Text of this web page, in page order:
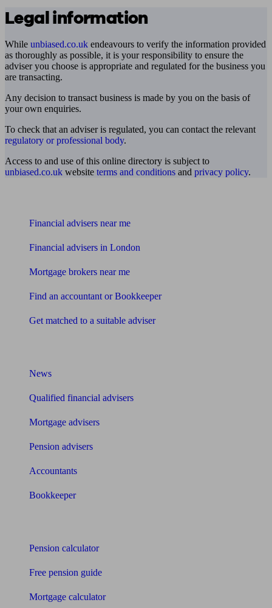
Legal information
While unbiased.co.uk endeavours to verify the information provided
as thoroughly as possible, it is your responsibility to ensure the
adviser you choose is appropriate and regulated for the business you
are transacting.
Any decision to transact business is made by you on the basis of
your own enquiries.
To check that an adviser is regulated, you can contact the relevant
regulatory or professional body.
Access to and use of this online directory is subject to
unbiased.co.uk website terms and conditions and privacy policy.
Financial advisers near me
Financial advisers in London
Mortgage brokers near me
Find an accountant or Bookkeeper
Get matched to a suitable adviser
News
Qualified financial advisers
Mortgage advisers
Pension advisers
Accountants
Bookkeeper
Pension calculator
Free pension guide
Mortgage calculator